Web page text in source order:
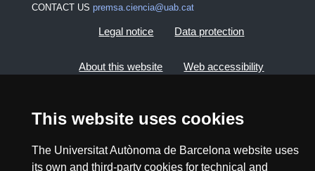
This website uses cookies
The Universitat Autònoma de Barcelona website uses
its own and third-party cookies for technical and
CONTACT US premsa.ciencia@uab.cat
Legal notice Data protection
About this website Web accessibility
2026 Divulga UAB - Creative Commons Attribution -
Non Commercial (CC BY NC) - ISSN: 2014-6388